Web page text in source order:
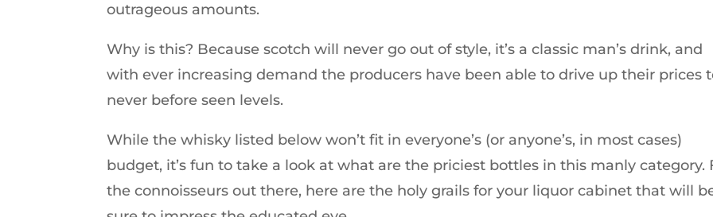
outrageous amounts.
Why is this? Because scotch will never go out of style, it’s a classic man’s drink, and
with ever increasing demand the producers have been able to drive up their prices
never before seen levels.
While the whisky listed below won’t fit in everyone’s (or anyone’s, in most cases)
budget, it’s fun to take a look at what are the priciest bottles in this manly category.
the connoisseurs out there, here are the holy grails for your liquor cabinet that will